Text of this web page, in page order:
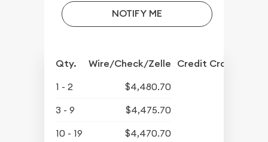
NOTIFY ME
Qty. Wire/Check/Zelle Credit Crd/PP
1 - 2
$4,480.70
3 - 9
$4,475.70
10 - 19
$4,470.70